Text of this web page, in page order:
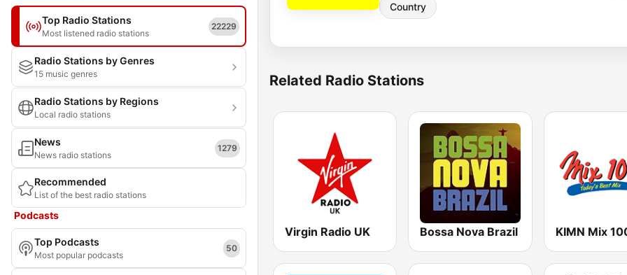
Top Radio Stations
Most listened radio stations
22229
Radio Stations by Genres
15 music genres
Radio Stations by Regions
Local radio stations
News
News radio stations
1279
Recommended
List of the best radio stations
Podcasts
Top Podcasts
Most popular podcasts
50
Country
Related Radio Stations
Virgin Radio UK Bossa Nova Brazil